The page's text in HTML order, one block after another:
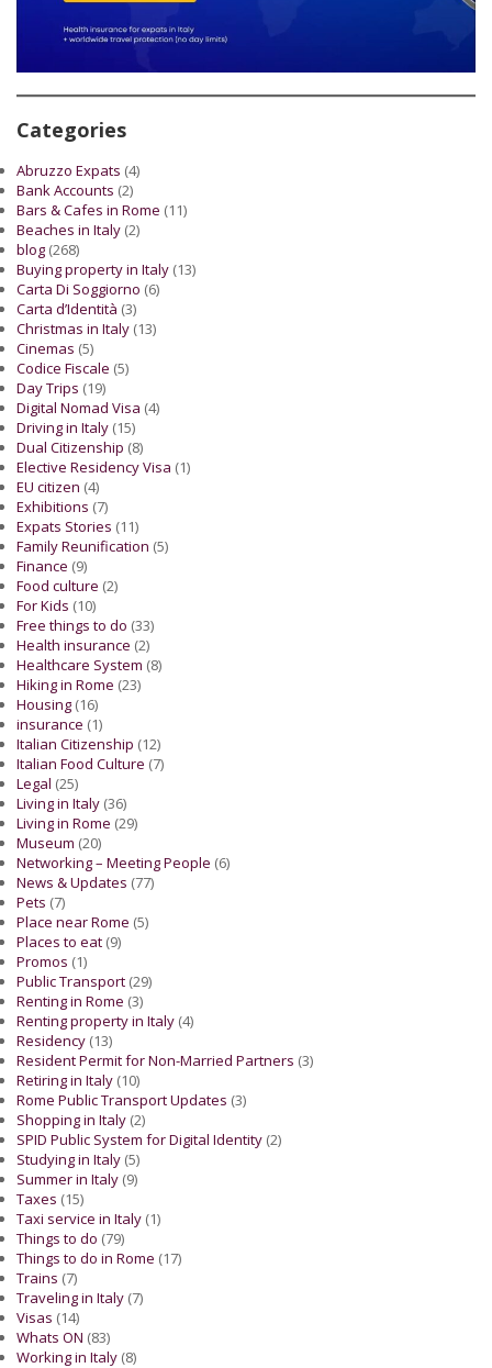
Categories
Abruzzo Expats (4)
Bank Accounts (2)
Bars & Cafes in Rome (11)
Beaches in Italy (2)
blog (268)
Buying property in Italy (13)
Carta Di Soggiorno (6)
Carta d’Identità (3)
Christmas in Italy (13)
Cinemas (5)
Codice Fiscale (5)
Day Trips (19)
Digital Nomad Visa (4)
Driving in Italy (15)
Dual Citizenship (8)
Elective Residency Visa (1)
EU citizen (4)
Exhibitions (7)
Expats Stories (11)
Family Reunification (5)
Finance (9)
Food culture (2)
For Kids (10)
Free things to do (33)
Health insurance (2)
Healthcare System (8)
Hiking in Rome (23)
Housing (16)
insurance (1)
Italian Citizenship (12)
Italian Food Culture (7)
Legal (25)
Living in Italy (36)
Living in Rome (29)
Museum (20)
Networking – Meeting People (6)
News & Updates (77)
Pets (7)
Place near Rome (5)
Places to eat (9)
Promos (1)
Public Transport (29)
Renting in Rome (3)
Renting property in Italy (4)
Residency (13)
Resident Permit for Non-Married Partners (3)
Retiring in Italy (10)
Rome Public Transport Updates (3)
Shopping in Italy (2)
SPID Public System for Digital Identity (2)
Studying in Italy (5)
Summer in Italy (9)
Taxes (15)
Taxi service in Italy (1)
Things to do (79)
Things to do in Rome (17)
Trains (7)
Traveling in Italy (7)
Visas (14)
Whats ON (83)
Working in Italy (8)